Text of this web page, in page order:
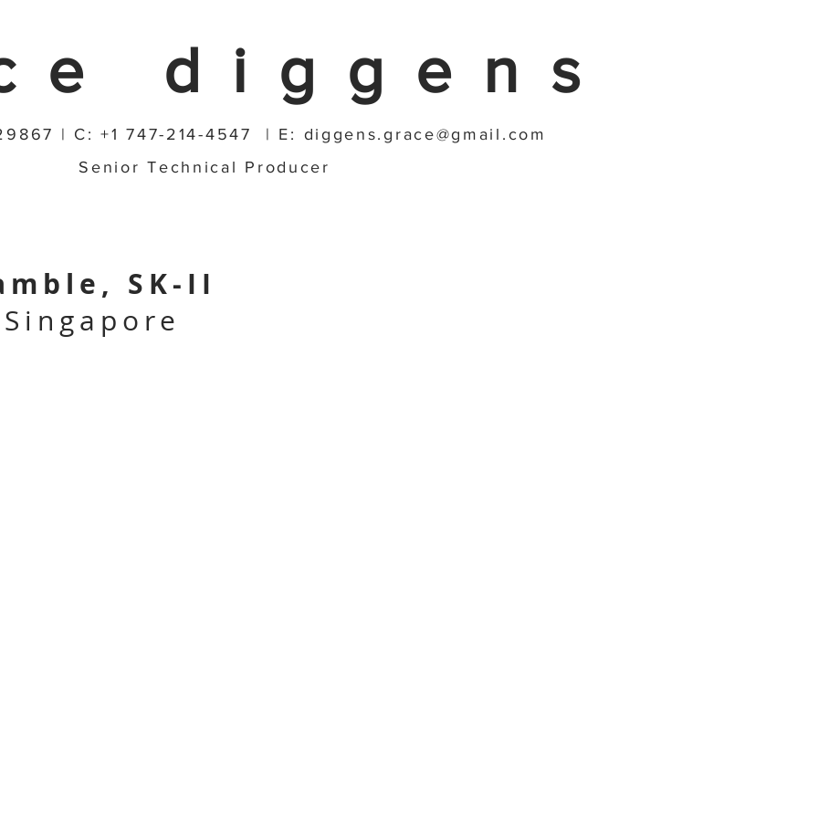
diggens
| C: +1 747-214-4547 | E: diggens.grace@gmail.com
Senior Technical Producer
SK-II